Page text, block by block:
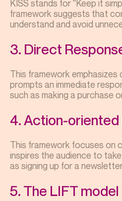
KISS stands for "Keep it
framework suggests that
understand and avoid
3. Direct
This framework
prompts an immediate
such as making a purchase
4. Action-oriented
This framework focuses on
inspires the audience to
as signing up for a
5. The LIFT model